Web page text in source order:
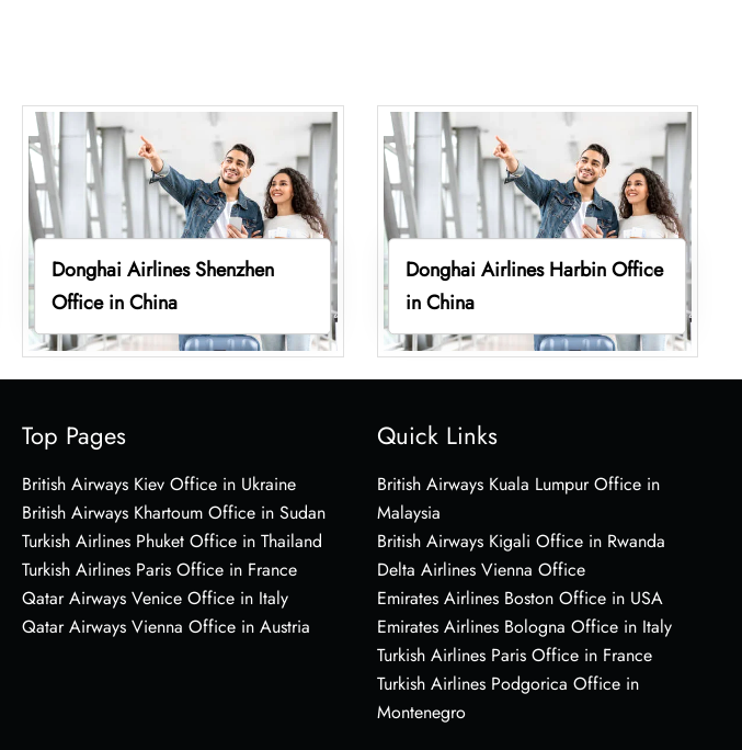
Donghai Airlines Shenzhen
Office in China
Donghai Airlines Harbin Office
in China
Top Pages
British Airways Kiev Office in Ukraine
British Airways Khartoum Office in Sudan
Turkish Airlines Phuket Office in Thailand
Turkish Airlines Paris Office in France
Qatar Airways Venice Office in Italy
Qatar Airways Vienna Office in Austria
Quick Links
British Airways Kuala Lumpur Office in
Malaysia
British Airways Kigali Office in Rwanda
Delta Airlines Vienna Office
Emirates Airlines Boston Office in USA
Emirates Airlines Bologna Office in Italy
Turkish Airlines Paris Office in France
Turkish Airlines Podgorica Office in
Montenegro